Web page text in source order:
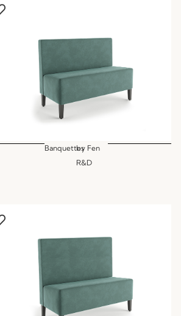
Banquettes
by Fen
R&D